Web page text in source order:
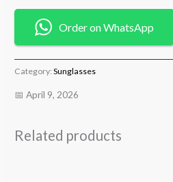
Order on WhatsApp
Category:Sunglasses
📅 April 9, 2026
Related products